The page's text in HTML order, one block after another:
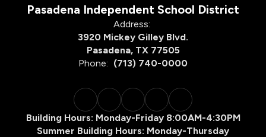
Pasadena Independent School District
Address:
3920 Mickey Gilley Blvd.
Pasadena, TX 77505
Phone: (713) 740-0000
Building Hours: Monday-Friday 8:00AM-4:30PM
Summer Building Hours: Monday-Thursday